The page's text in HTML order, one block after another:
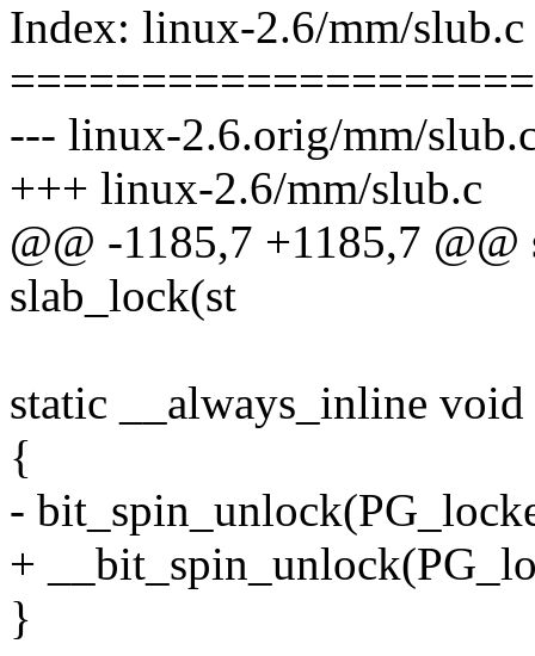
Index: linux-2.6/mm/slub.c
--- linux-2.6.orig/mm/
+++ linux-2.6/mm/slub.c
@@ -1185,7 +1185,7
slab_lock(st
static __always_inline
{
-
+
}